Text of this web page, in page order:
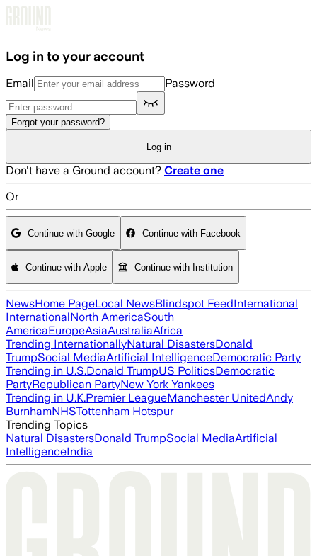
Log in to your account
Email Password
Forgot your password?
Log in
Don't have a Ground account? Create one
Or
Continue with Google Continue with Facebook
Continue with Apple Continue with Institution
NewsHome PageLocal NewsBlindspot FeedInternational
InternationalNorth AmericaSouth
AmericaEuropeAsiaAustraliaAfrica
Trending InternationallyNatural DisastersDonald
TrumpSocial MediaArtificial IntelligenceDemocratic Party
Trending in U.S.Donald TrumpUS PoliticsDemocratic
PartyRepublican PartyNew York Yankees
Trending in U.K.Premier LeagueManchester UnitedAndy
BurnhamNHSTottenham Hotspur
Trending Topics
Natural DisastersDonald TrumpSocial MediaArtificial
IntelligenceIndia